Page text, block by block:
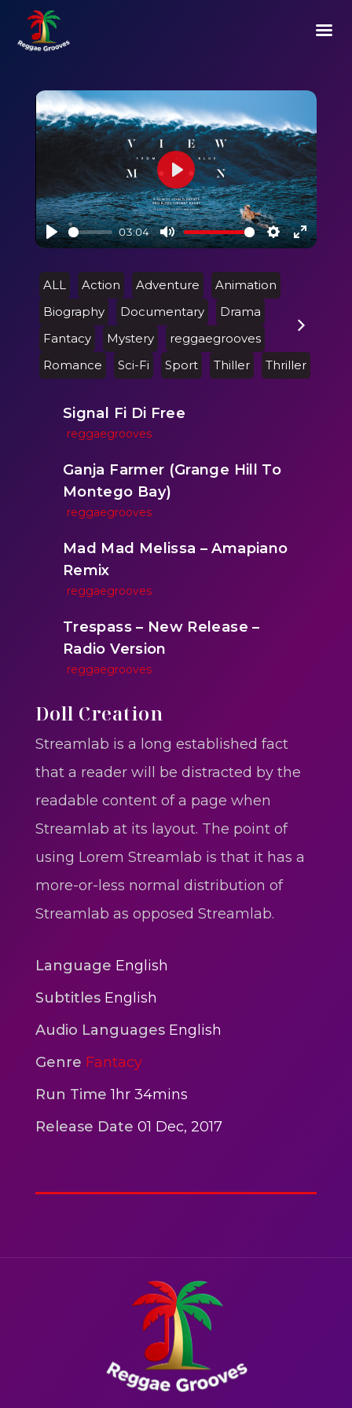
Play
03:04
Mute Settings
Enter
Play
ALL Action Adventure
Animation
Biography
Documentary
Drama
Fantacy
Mystery
reggaegrooves
Romance
Sci-Fi Sport Thiller Thriller
Signal Fi Di Free
reggaegrooves
Ganja Farmer (Grange Hill To
Montego Bay)
reggaegrooves
Mad Mad Melissa – Amapiano
Remix
reggaegrooves
Trespass – New Release –
Radio Version
reggaegrooves
One One Whine – Reggae
Slow Down Daddy – Reggae
reggaegrooves
Mad Melissa Gilbert Sista
reggaegrooves
reggaegrooves
3min 12sec
Action
Polar Super Express Train
2hr 00mins
Doll Creation
Streamlab is a long established fact
that a reader will be distracted by the
readable content of a page when
Streamlab at its layout. The point of
using Lorem Streamlab is that it has a
more-or-less normal distribution of
Streamlab as opposed Streamlab.
Language English
Subtitles English
Audio Languages English
Genre Fantacy
Run Time 1hr 34mins
Release Date 01 Dec, 2017